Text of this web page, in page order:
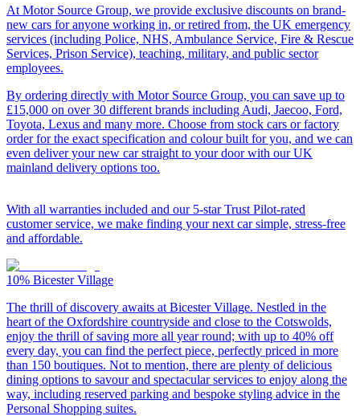
At Motor Source Group, we provide exclusive discounts on brand-
new cars for anyone working in, or retired from, the UK emergency
services (including Police, NHS, Ambulance Service, Fire & Rescue
Services, Prison Service), teaching, military, and public sector
employees.
By ordering directly with Motor Source Group, you can save up to
£15,000 on over 30 different brands including Audi, Jaecoo, Ford,
Toyota, Lexus and many more. Choose from stock cars or factory
order for the exact specification and colour built for you, and we can
even deliver your new car straight to your door with our UK
mainland delivery options too.
With all warranties included and our 5-star Trust Pilot-rated
customer service, we make finding your next car simple, stress-free
and affordable.
10% Bicester Village
The thrill of discovery awaits at Bicester Village. Nestled in the
heart of the Oxfordshire countryside and close to the Cotswolds,
enjoy the thrill of saving more all year round; with up to 40% off
every day, you can find the perfect piece, perfectly priced in more
than 150 boutiques. Not to mention, there are plenty of delicious
dining options to savour and spectacular services to enjoy along the
way, including reserved parking and bespoke styling advice in the
Personal Shopping suites.